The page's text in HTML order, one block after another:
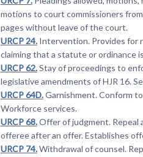
motions to court commissioners
pages without leave of the court.
URCP 24.Intervention. Provides for
claiming that a statute or ordinance
URCP 62.Stay of proceedings to
legislative amendments of HJR 16.
URCP 64D.Garnishment. Conform
Workforce services.
URCP 68.Offer of judgment. Repeal
offeree after an offer. Establishes
URCP 74.Withdrawal of counsel.